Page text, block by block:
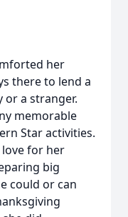
her
there to lend a
a stranger.
memorable
Star activities.
for her
big
could or can